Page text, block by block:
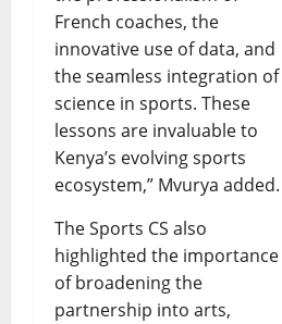
French coaches, the
innovative use of data, and
the seamless integration of
science in sports. These
lessons are invaluable to
Kenya’s evolving sports
ecosystem,” Mvurya added.
The Sports CS also
highlighted the importance
of broadening the
partnership into arts,